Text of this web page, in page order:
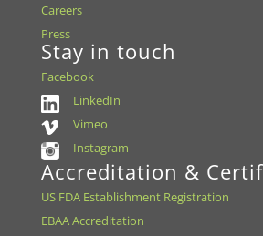
Careers
Press
Stay in touch
Facebook
LinkedIn
Vimeo
Instagram
Accreditation &
US FDA Establishment Registration
EBAA Accreditation